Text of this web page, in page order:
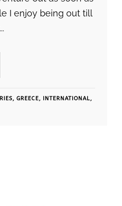
I enjoy being out till
, GREECE, INTERNATIONAL,